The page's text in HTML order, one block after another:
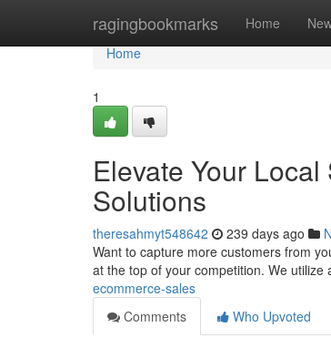
ragingbookmarks Home
Home
Home
1
Elevate Your
Solutions
theresahmyt548642 239 days ago
Want to capture more customers from
at the top of your competition. We
ecommerce-sales
Comments
Who Upvoted